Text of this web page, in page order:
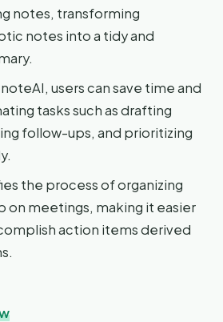
notes, transforming
notes into a tidy and
users can save time and
tasks such as drafting
follow-ups, and prioritizing
the process of organizing
on meetings, making it easier
action items derived